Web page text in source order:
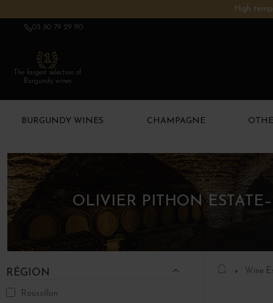
High
03 80 79 29 90
The largest selection of
Burgundy wines
BURGUNDY WINES CHAMPAGNE
OLIVIER PITHON
RÉGION
Roussillon
Wine